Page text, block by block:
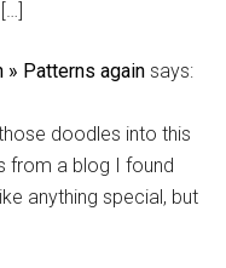
» Patterns again says:
doodles into this
from a blog I found
anything special, but